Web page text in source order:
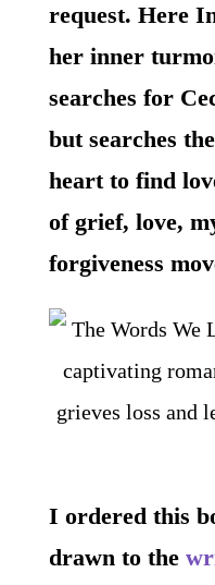
request. Here
her inner
searches for
but searches
heart to find
of grief, love,
forgiveness
I ordered this
drawn to the